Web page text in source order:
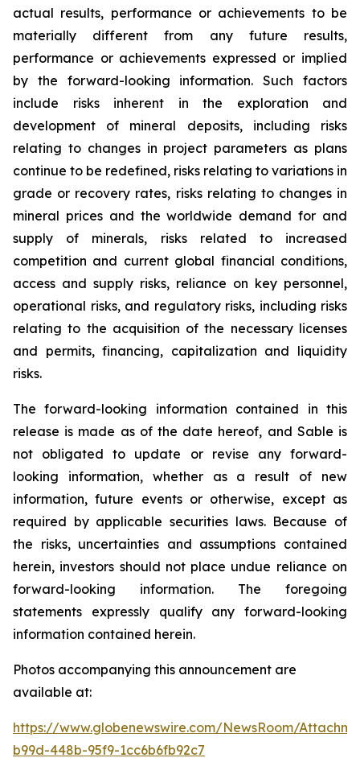
actual results, performance or achievements to be
materially different from any future results,
performance or achievements expressed or implied
by the forward-looking information. Such factors
include risks inherent in the exploration and
development of mineral deposits, including risks
relating to changes in project parameters as plans
continue to be redefined, risks relating to variations in
grade or recovery rates, risks relating to changes in
mineral prices and the worldwide demand for and
supply of minerals, risks related to increased
competition and current global financial conditions,
access and supply risks, reliance on key personnel,
operational risks, and regulatory risks, including risks
relating to the acquisition of the necessary licenses
and permits, financing, capitalization and liquidity
risks.
The forward-looking information contained in this
release is made as of the date hereof, and Sable is
not obligated to update or revise any forward-
looking information, whether as a result of new
information, future events or otherwise, except as
required by applicable securities laws. Because of
the risks, uncertainties and assumptions contained
herein, investors should not place undue reliance on
forward-looking information. The foregoing
statements expressly qualify any forward-looking
information contained herein.
Photos accompanying this announcement are
available at:
https://www.globenewswire.com/NewsRoom/
b99d-448b-95f9-1cc6b6fb92c7